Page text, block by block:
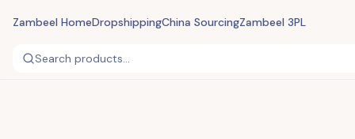
Zambeel HomeDropshippingChina SourcingZambeel 3PL
Search products...